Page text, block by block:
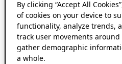
By clicking “Accept All
of cookies on your device to
functionality, analyze trends,
track user movements
gather demographic
a whole.